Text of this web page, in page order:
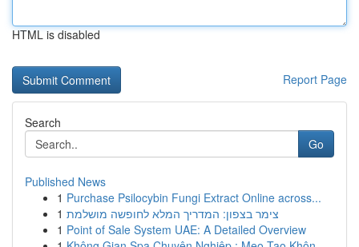
HTML is disabled
Report Page
Search
Go
Published News
1 Purchase Psilocybin Fungi Extract Online across...
1 צימר בצפון: המדריך המלא לחופשה מושלמת
1 Point of Sale System UAE: A Detailed Overview